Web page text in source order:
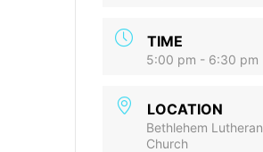
TIME
5:00 pm - 6:30 pm
LOCATION
Bethlehem Lutheran
Church